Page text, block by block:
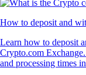
How to deposit and
Learn how to deposit
Crypto.com
and processing times